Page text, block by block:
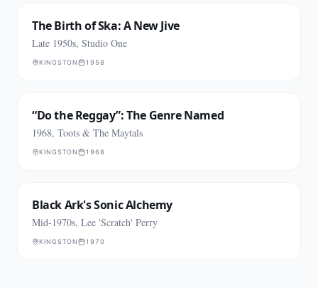
The Birth of Ska: A New Jive
Late 1950s, Studio One
KINGSTON 1958
“Do the Reggay”: The Genre Named
1968, Toots & The Maytals
KINGSTON 1968
Black Ark's Sonic Alchemy
Mid-1970s, Lee 'Scratch' Perry
KINGSTON 1970